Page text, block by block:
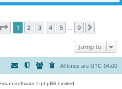
Page 1of 9
1 2 3 4 5 9
Jump to
All times are UTC-04:00
Software © phpBB Limited